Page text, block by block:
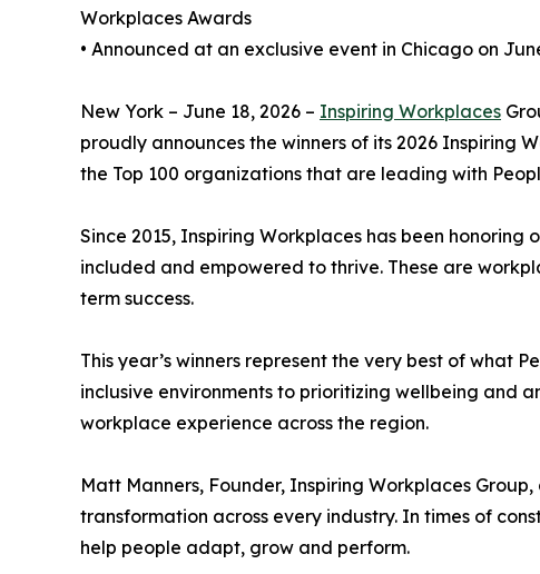
Workplaces Awards
• Announced at an exclusive event in Chicago on
New York – June 18, 2026 – Inspiring Workplaces
proudly announces the winners of its 2026 Inspiring
the Top 100 organizations that are leading with
Since 2015, Inspiring Workplaces has been
included and empowered to thrive. These are
term success.
This year’s winners represent the very best of what
inclusive environments to prioritizing wellbeing and
workplace experience across the region.
Matt Manners, Founder, Inspiring Workplaces
transformation across every industry. In times of
help people adapt, grow and perform.